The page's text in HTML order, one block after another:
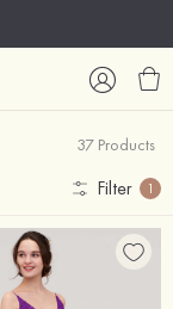
37 Products
Filter 1